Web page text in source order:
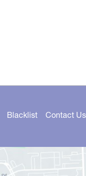
Blacklist Contact Us